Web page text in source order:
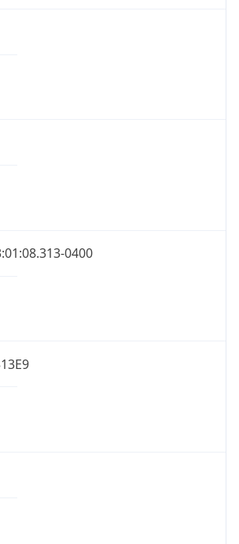
0400